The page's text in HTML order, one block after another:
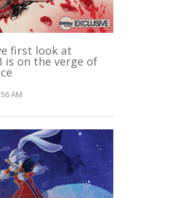
first look at
is on the verge of
AM